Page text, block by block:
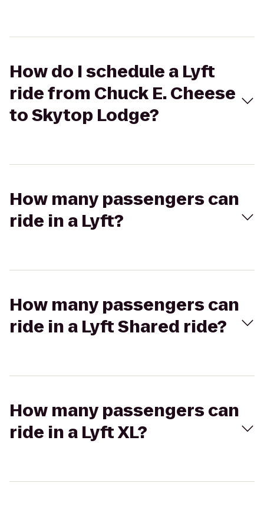
How do I schedule a Lyft
ride from Chuck E. Cheese
to Skytop Lodge?
How many passengers can
ride in a Lyft?
How many passengers can
ride in a Lyft Shared ride?
How many passengers can
ride in a Lyft XL?